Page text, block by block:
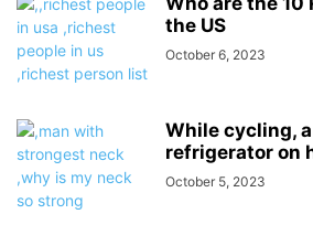
the US
October 6, 2023
While cycling,
refrigerator on
October 5, 2023